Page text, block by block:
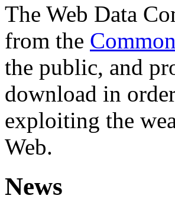
The Web Data
from the
the public, and
download in
exploiting the
Web.
News